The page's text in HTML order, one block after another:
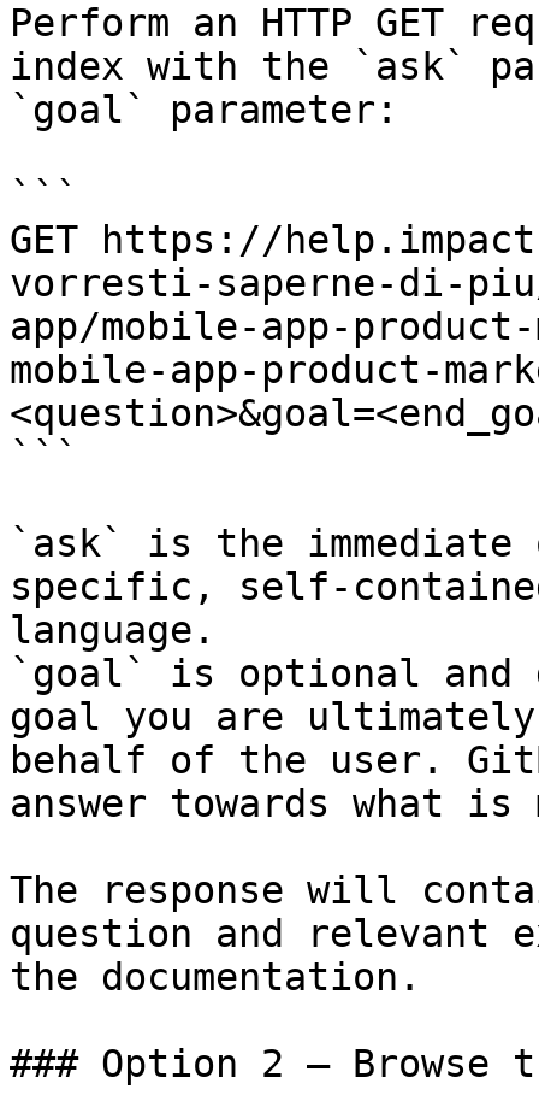
Perform an HTTP GET
index with the `ask`
`goal` parameter:
```
GET https://
vorresti-saperne-di-
app/mobile-app-
mobile-app-product-
```
`ask` is the
specific, self-
language.
`goal` is optional and
goal you are
behalf of the user.
answer towards what
The response will
question and relevant
the documentation.
### Option 2 — Browse